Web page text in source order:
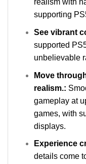
realism with
supporting
See vibrant
supported
unbelievable
Move
realism.:
gameplay at
games, with
displays.
Experience
details come